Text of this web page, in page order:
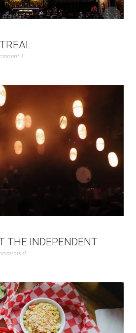
1
THE INDEPENDENT
0